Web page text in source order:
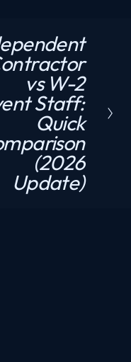
vs W-2
Staff:
Quick
(2026
Update)